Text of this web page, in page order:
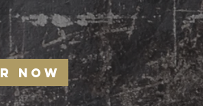
Now